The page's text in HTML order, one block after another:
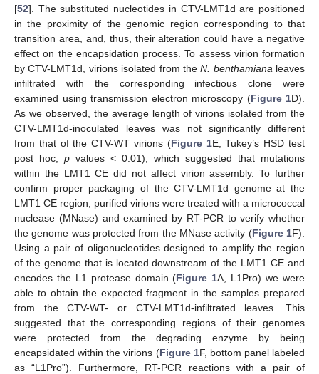
[52]. The substituted nucleotides in CTV-LMT1d are positioned
in the proximity of the genomic region corresponding to that
transition area, and, thus, their alteration could have a negative
effect on the encapsidation process. To assess virion formation
by CTV-LMT1d, virions isolated from theN. benthamiana leaves
infiltrated with the corresponding infectious clone were
examined using transmission electron microscopy (Figure 1D).
As we observed, the average length of virions isolated from the
CTV-LMT1d-inoculated leaves was not significantly different
from that of the CTV-WT virions (Figure 1E; Tukey’s HSD test
post hoc, p values < 0.01), which suggested that mutations
within the LMT1 CE did not affect virion assembly. To further
confirm proper packaging of the CTV-LMT1d genome at the
LMT1 CE region, purified virions were treated with a micrococcal
nuclease (MNase) and examined by RT-PCR to verify whether
the genome was protected from the MNase activity (Figure 1F).
Using a pair of oligonucleotides designed to amplify the region
of the genome that is located downstream of the LMT1 CE and
encodes the L1 protease domain (Figure 1A, L1Pro) we were
able to obtain the expected fragment in the samples prepared
from the CTV-WT- or CTV-LMT1d-infiltrated leaves. This
suggested that the corresponding regions of their genomes
were protected from the degrading enzyme by being
encapsidated within the virions (Figure 1F, bottom panel labeled
as “L1Pro”). Furthermore, RT-PCR reactions with a pair of